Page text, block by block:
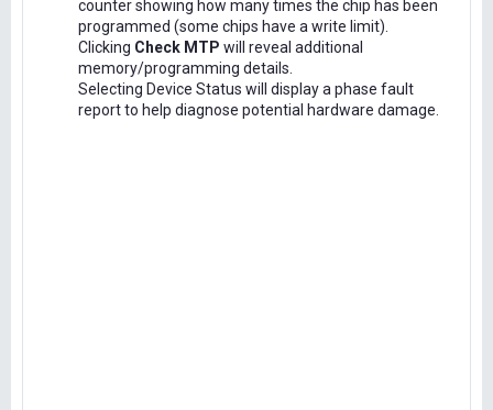
counter showing how many times the chip has been
programmed (some chips have a write limit).
Clicking Check MTP will reveal additional
memory/programming details.
Selecting Device Status will display a phase fault
report to help diagnose potential hardware damage.